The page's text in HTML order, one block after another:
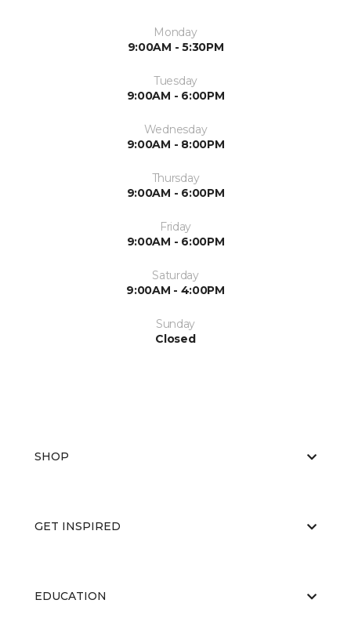
Monday
9:00AM - 5:30PM
Tuesday
9:00AM - 6:00PM
Wednesday
9:00AM - 8:00PM
Thursday
9:00AM - 6:00PM
Friday
9:00AM - 6:00PM
Saturday
9:00AM - 4:00PM
Sunday
Closed
SHOP
GET INSPIRED
EDUCATION